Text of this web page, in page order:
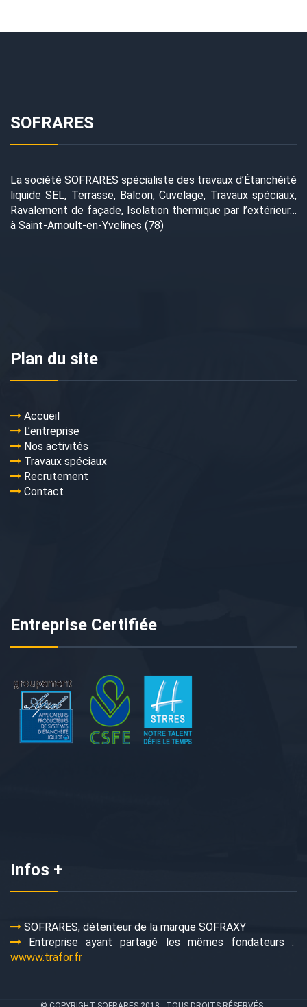
SOFRARES
La société SOFRARES spécialiste des travaux d’Étanchéité
liquide SEL, Terrasse, Balcon, Cuvelage, Travaux spéciaux,
Ravalement de façade, Isolation thermique par l’extérieur…
à Saint-Arnoult-en-Yvelines (78)
Plan du site
Accueil
L’entreprise
Nos activités
Travaux spéciaux
Recrutement
Contact
Entreprise Certifiée
Infos +
SOFRARES, détenteur de la marque SOFRAXY
Entreprise ayant partagé les mêmes fondateurs :
wwww.trafor.fr